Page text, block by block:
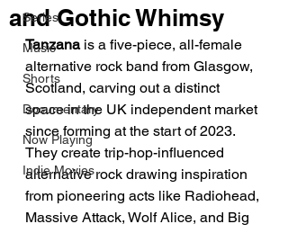
Series
Music
Shorts
Documentary
Now Playing
Indie Movies
and Gothic Whimsy
Tanzana is a five-piece, all-female
alternative rock band from Glasgow,
Scotland, carving out a distinct
space in the UK independent market
since forming at the start of 2023.
They create trip-hop-influenced
alternative rock drawing inspiration
from pioneering acts like Radiohead,
Massive Attack, Wolf Alice, and Big